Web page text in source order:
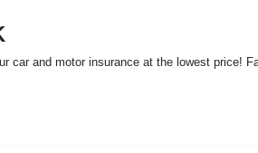
car and motor insurance at the lowest price!